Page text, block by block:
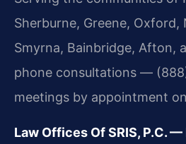
Sherburne, Greene, Oxford,
Smyrna, Bainbridge, Afton,
phone consultations —
meetings by appointment
Law Offices Of SRIS, P.C.